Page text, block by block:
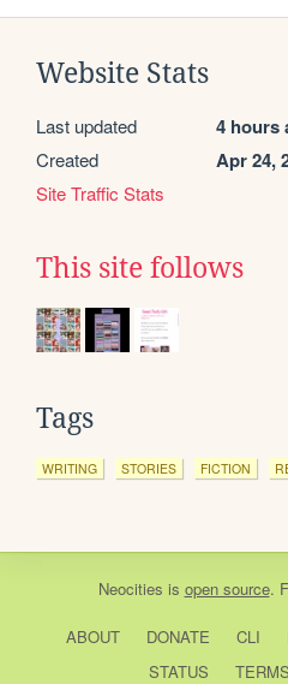
Website Stats
Last updated 4 hours
Created Apr 24,
Site Traffic Stats
This site follows
Tags
WRITING STORIES FICTION
Neocities is open source.
ABOUT DONATE CLI
STATUS
TERMS